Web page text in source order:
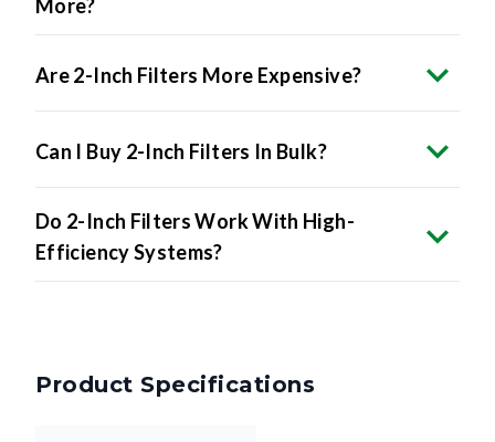
More?
Are 2-Inch Filters More Expensive?
Can I Buy 2-Inch Filters In Bulk?
Do 2-Inch Filters Work With High-
Efficiency Systems?
Product Specifications